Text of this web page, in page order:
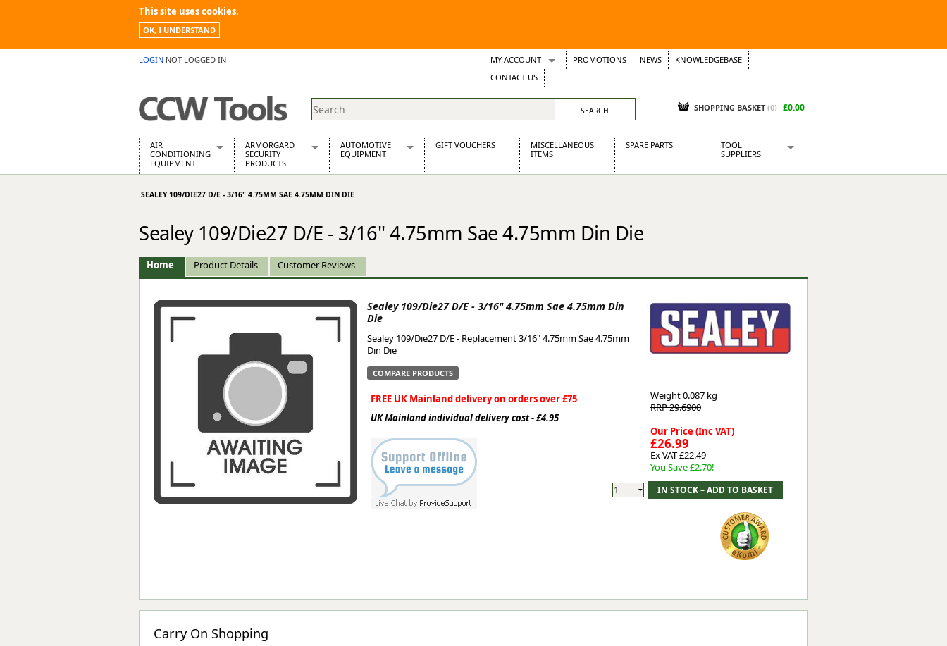
This site uses cookies.
OK, I UNDERSTAND
LOGIN NOT LOGGED IN MY ACCOUNT
Wish Lists
Support Tickets
PROMOTIONS NEWS
KNOWLEDGEBASE
CONTACT US
SHOPPING BASKET (0) £0.00
AIR
CONDITIONING
EQUIPMENT
Air Conditioning Equipment Spares
Building Dryers & Dehumidifier
Building Heaters
Cooling And Ventilation
Desiccant Dryers
Static Dryers
ARMORGARD
SECURITY
PRODUCTS
Barrobox
Chemcube Cabinet
Drumbank Pallet
Fittingstor
Flamstor Cabinet
Lockastor
Oxbox
Piperack
Pipestor
Powerstation
Safestor
Sitestation
Strongbank
Transbank
AUTOMOTIVE
EQUIPMENT
Automotive Distributors
Stainless Steel Exhausts
GIFT VOUCHERS
MISCELLANEOUS
ITEMS
SPARE PARTS
TOOL
SUPPLIERS
Presto Tools
Siegen
Worksafe
SEALEY 109/DIE27 D/E - 3/16" 4.75MM SAE 4.75MM DIN DIE
Sealey 109/Die27 D/E - 3/16" 4.75mm Sae 4.75mm Din Die
Home Product Details Customer Reviews
Sealey 109/Die27 D/E - 3/16" 4.75mm Sae 4.75mm Din
Die
Sealey 109/Die27 D/E - Replacement 3/16" 4.75mm Sae 4.75mm
Din Die
COMPARE PRODUCTS
FREE UK Mainland delivery on orders over £75
UK Mainland individual delivery cost - £4.95
Weight0.087 kg
RRP 29.6900
Our Price (Inc VAT)
£26.99
Ex VAT £22.49
You Save £2.70!
Carry On Shopping